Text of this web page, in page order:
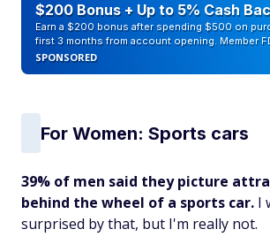
$200 Bonus + Up to 5% Cash
Earn a $200 bonus after spending $500 on
first 3 months from account opening. Member
SPONSORED
For Women: Sports cars
39% of men said they picture
behind the wheel of a sports car. I
surprised by that, but I'm really not.